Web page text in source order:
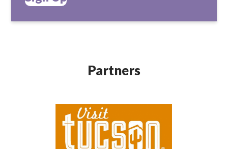
Partners